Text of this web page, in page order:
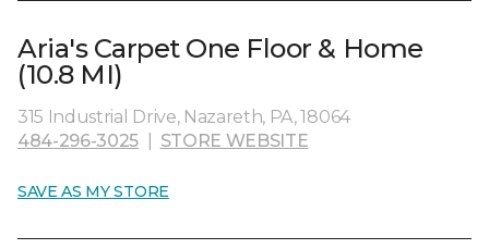
Aria's Carpet One Floor & Home
(10.8 MI)
315 Industrial Drive, Nazareth, PA, 18064
484-296-3025
STORE WEBSITE
SAVE AS MY STORE